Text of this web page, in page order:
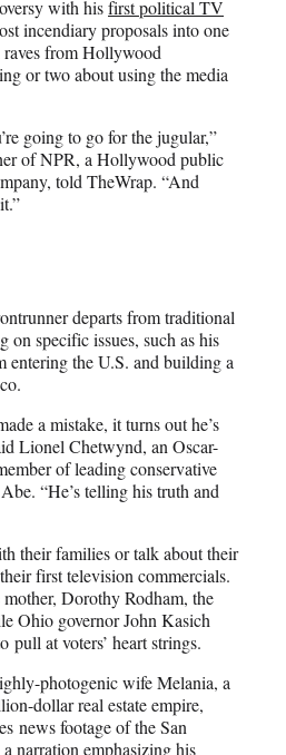
with hisfirst political TV
incendiary proposals into one
raves from Hollywood
or two about using the media
going to go for the jugular,”
of NPR, a Hollywood public
told TheWrap. “And
departs from traditional
on specific issues, such as his
entering the U.S. and building a
a mistake, it turns out he’s
Lionel Chetwynd, an Oscar-
of leading conservative
“He’s telling his truth and
their families or talk about their
first television commercials.
Dorothy Rodham, the
Ohio governor John Kasich
pull at voters’ heart strings.
photogenic wife Melania, a
dollar real estate empire,
news footage of the San
narration emphasizing his